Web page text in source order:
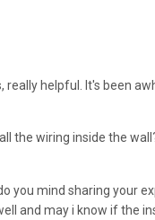
helpful. It's been
the wiring inside the
you mind sharing your
and may i know if the